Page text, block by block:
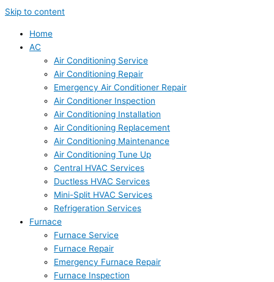
Skip to content
Home
AC
Air Conditioning Service
Air Conditioning Repair
Emergency Air Conditioner Repair
Air Conditioner Inspection
Air Conditioning Installation
Air Conditioning Replacement
Air Conditioning Maintenance
Air Conditioning Tune Up
Central HVAC Services
Ductless HVAC Services
Mini-Split HVAC Services
Refrigeration Services
Furnace
Furnace Service
Furnace Repair
Emergency Furnace Repair
Furnace Inspection